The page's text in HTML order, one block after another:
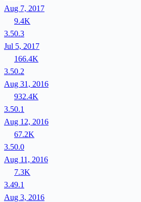
Aug 7, 2017
9.4K
3.50.3
Jul 5, 2017
166.4K
3.50.2
Aug 31, 2016
932.4K
3.50.1
Aug 12, 2016
67.2K
3.50.0
Aug 11, 2016
7.3K
3.49.1
Aug 3, 2016